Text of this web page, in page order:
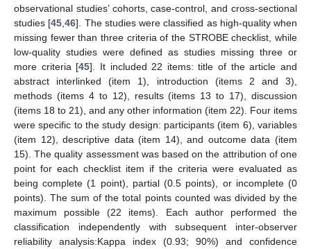
observational studies’ cohorts, case-control, and cross-sectional
studies [45 ,46]. The studies were classified as high-quality when
missing fewer than three criteria of the STROBE checklist, while
low-quality studies were defined as studies missing three or
more criteria [45]. It included 22 items: title of the article and
abstract interlinked (item 1), introduction (items 2 and 3),
methods (items 4 to 12), results (items 13 to 17), discussion
(items 18 to 21), and any other information (item 22). Four items
were specific to the study design: participants (item 6), variables
(item 12), descriptive data (item 14), and outcome data (item
15). The quality assessment was based on the attribution of one
point for each checklist item if the criteria were evaluated as
being complete (1 point), partial (0.5 points), or incomplete (0
points). The sum of the total points counted was divided by the
maximum possible (22 items). Each author performed the
classification independently with subsequent inter-observer
reliability analysis:Kappa index (0.93; 90%) and confidence